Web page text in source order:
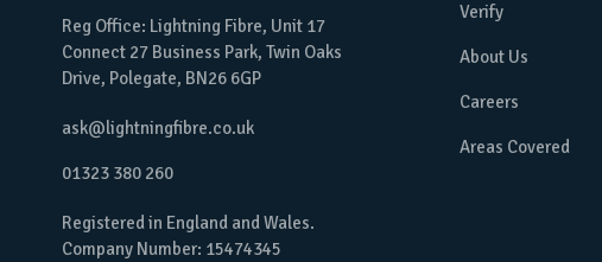
Reg Office: Lightning Fibre, Unit 17
Connect 27 Business Park, Twin Oaks
Drive, Polegate, BN26 6GP
ask@lightningfibre.co.uk
01323 380 260
Registered in England and Wales.
Company Number: 15474345
Verify
About Us
Careers
Areas Covered